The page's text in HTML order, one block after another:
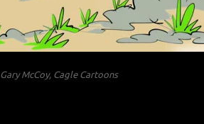
Gary McCoy, Cagle Cartoons